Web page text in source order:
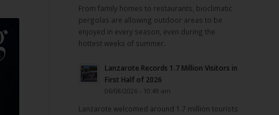
From family homes to restaurants, bioclimatic
pergolas are allowing outdoor areas to be
enjoyed in every season, even during the
hottest weeks of summer.
Lanzarote Records 1.7 Million Visitors in
First Half of 2026
06/08/2026 - 10:49 am
Lanzarote welcomed around 1.7 million tourists